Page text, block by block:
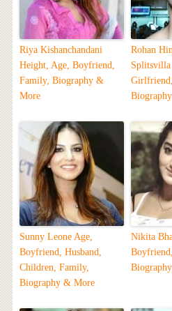
Riya Kishanchandani
Height, Age, Boyfriend,
Family, Biography &
More
Rohan
Splitsvilla
Sunny Leone Age,
Boyfriend, Husband,
Children, Family,
Biography & More
Nikita